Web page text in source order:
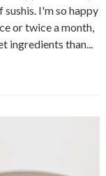
I'm so happy
or twice a month,
ingredients than...